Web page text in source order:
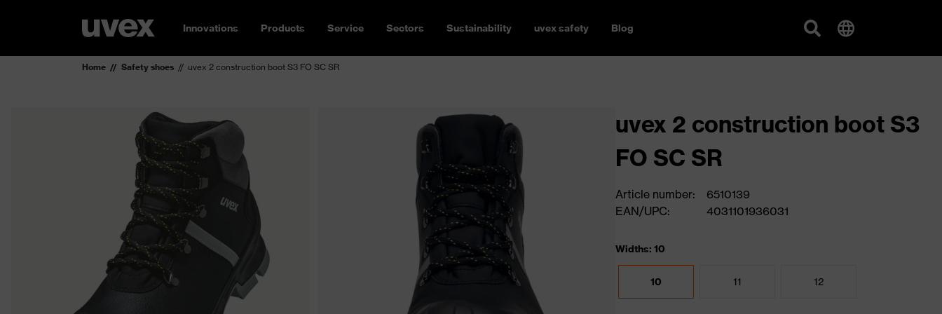
Innovations Products Service Sectors Sustainability uvex safety Blog
Home Safety shoes uvex 2 construction boot S3 FO SC SR
uvex 2 construction boot S3
FO SC SR
Article number:
6510139
EAN/UPC:
4031101936031
Widths: 10
10 11 12